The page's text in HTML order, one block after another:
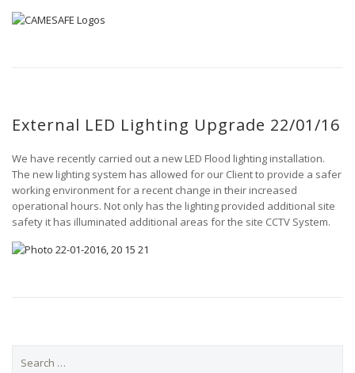
External LED Lighting Upgrade 22/01/16
We have recently carried out a new LED Flood lighting installation.
The new lighting system has allowed for our Client to provide a safer
working environment for a recent change in their increased
operational hours. Not only has the lighting provided additional site
safety it has illuminated additional areas for the site CCTV System.